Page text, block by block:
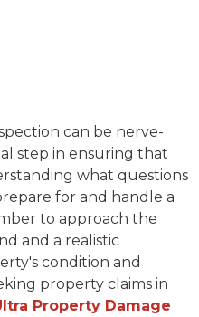
can be nerve-
step in ensuring that
what questions
for and handle a
to approach the
and a realistic
condition and
property claims in
Property Damage